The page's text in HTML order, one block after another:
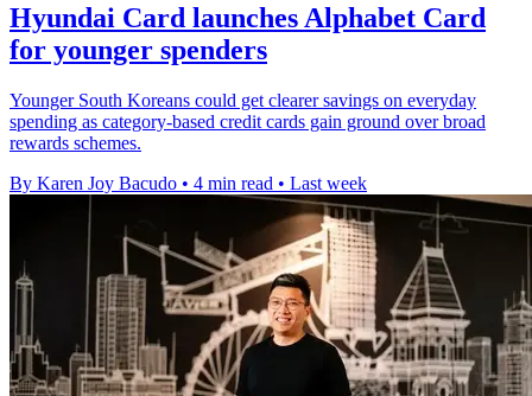
Hyundai Card launches Alphabet Card
for younger spenders
Younger South Koreans could get clearer savings on everyday
spending as category-based credit cards gain ground over broad
rewards schemes.
By Karen Joy Bacudo • 4 min read • Last week